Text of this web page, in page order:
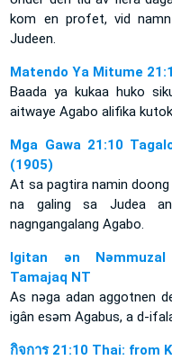
kom en profet, vid
Judeen.
Matendo Ya Mitume
Baada ya kukaa huko
aitwaye Agabo alifika
Mga Gawa 21:10
(1905)
At sa pagtira namin doong
na galing sa Judea
nagngangalang Agabo.
Igitan ǝn
Tamajaq NT
As nǝga adan aggotnen
igân esǝm Agabus, a d-
กิจการ 21:10 Thai: from